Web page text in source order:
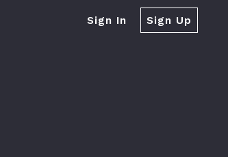
Sign In Sign Up